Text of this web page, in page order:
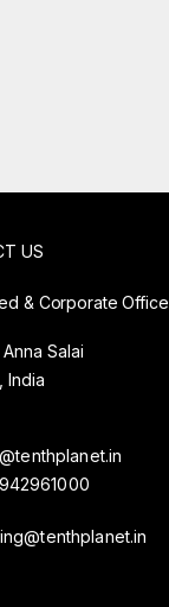
US
& Corporate Office
Salai
India